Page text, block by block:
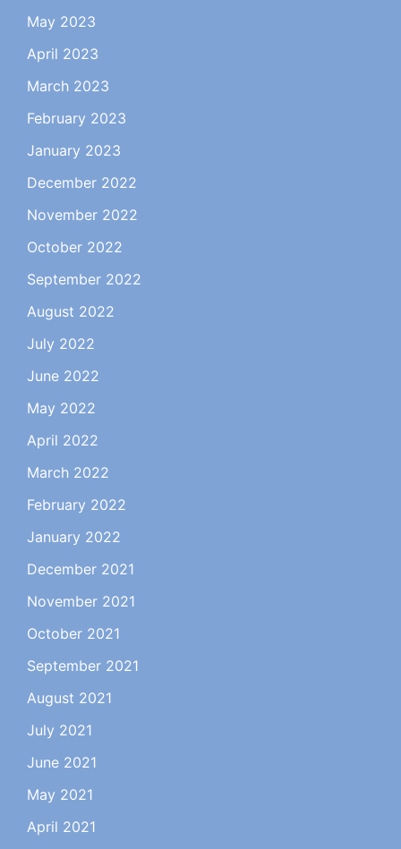
May 2023
April 2023
March 2023
February 2023
January 2023
December 2022
November 2022
October 2022
September 2022
August 2022
July 2022
June 2022
May 2022
April 2022
March 2022
February 2022
January 2022
December 2021
November 2021
October 2021
September 2021
August 2021
July 2021
June 2021
May 2021
April 2021